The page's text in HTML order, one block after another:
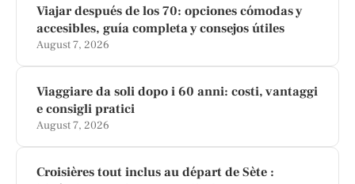
Viajar después de los 70: opciones cómodas y
accesibles, guía completa y consejos útiles
August 7, 2026
Viaggiare da soli dopo i 60 anni: costi, vantaggi
e consigli pratici
August 7, 2026
Croisières tout inclus au départ de Sète :